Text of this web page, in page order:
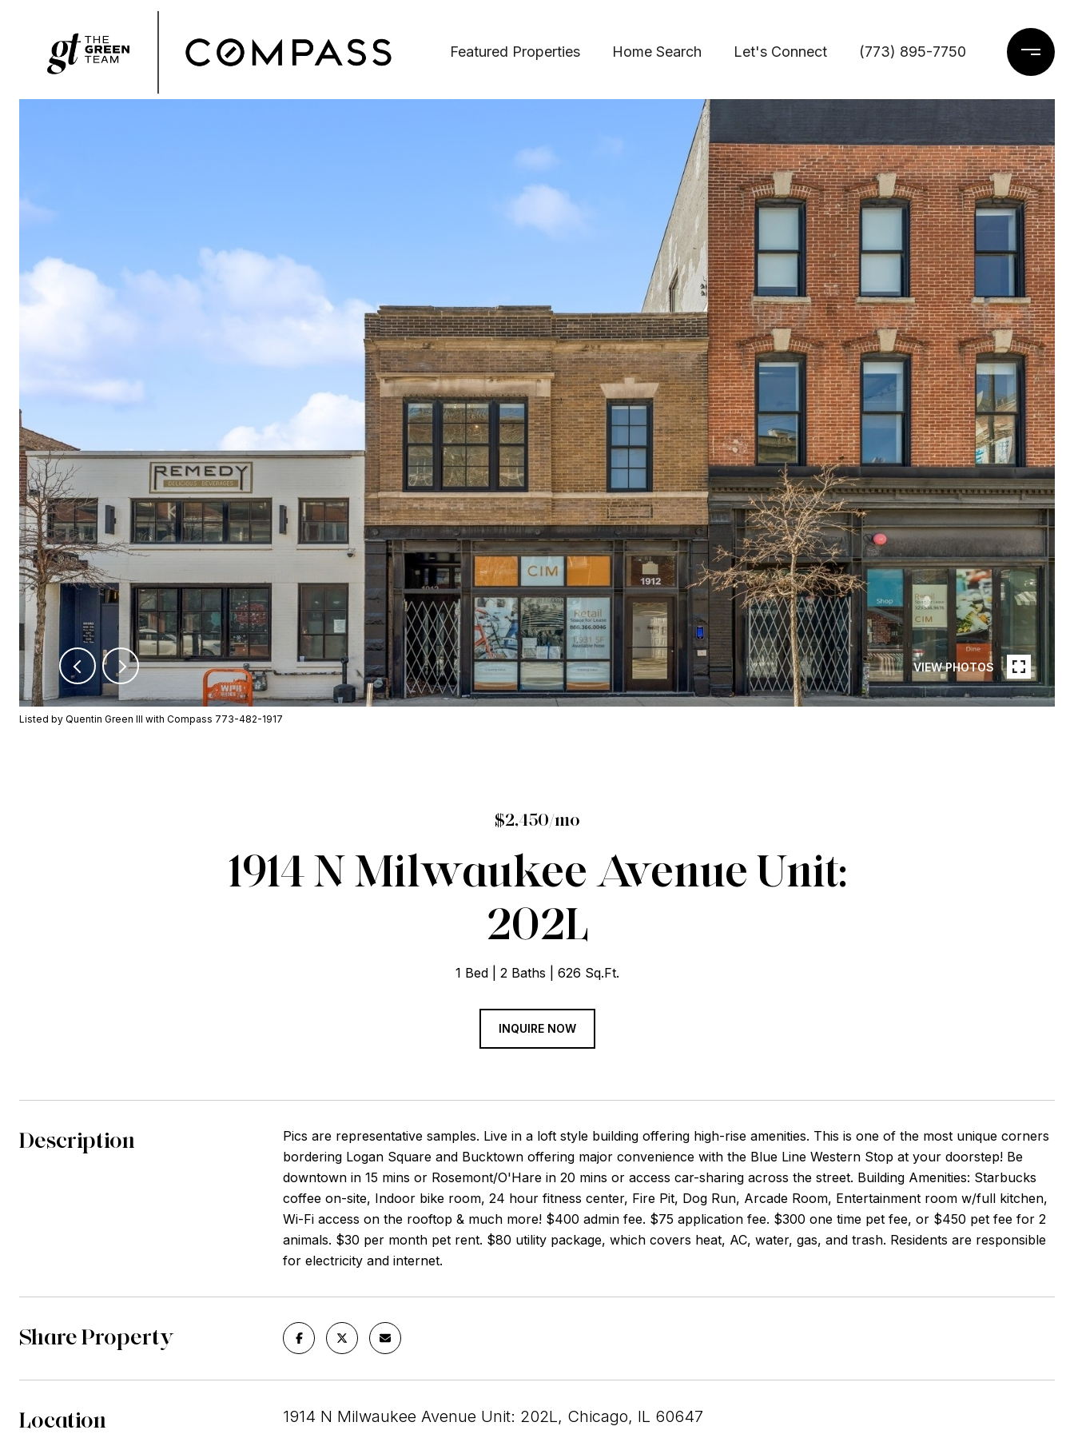
Featured Properties Home Search Let's Connect (773) 895-7750
VIEW PHOTOS
Listed by Quentin Green III with Compass 773-482-1917
$2,450/mo
1914 N Milwaukee Avenue Unit:
202L
1 Bed 2 Baths 626 Sq.Ft.
INQUIRE NOW
Description
Pics are representative samples. Live in a loft style building offering high-rise amenities. This is one of the most unique corners
bordering Logan Square and Bucktown offering major convenience with the Blue Line Western Stop at your doorstep! Be
downtown in 15 mins or Rosemont/O'Hare in 20 mins or access car-sharing across the street. Building Amenities: Starbucks
coffee on-site, Indoor bike room, 24 hour fitness center, Fire Pit, Dog Run, Arcade Room, Entertainment room w/full kitchen,
Wi-Fi access on the rooftop & much more! $400 admin fee. $75 application fee. $300 one time pet fee, or $450 pet fee for 2
animals. $30 per month pet rent. $80 utility package, which covers heat, AC, water, gas, and trash. Residents are responsible
for electricity and internet.
Share Property
Location 1914 N Milwaukee Avenue Unit: 202L, Chicago, IL 60647